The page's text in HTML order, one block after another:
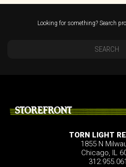
Looking for something? Search
STOREFRONT
TORN LIGHT
1855 N
Chicago, IL